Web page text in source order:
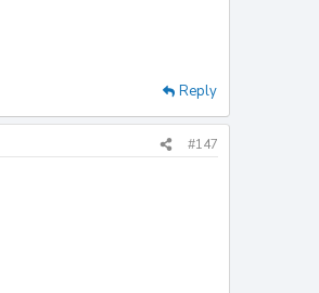
Reply
#147